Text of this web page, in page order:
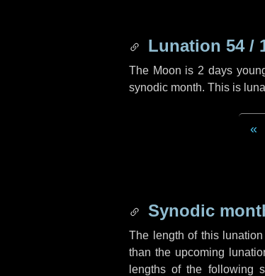
Lunation 54 /
The Moon is 2 days
synodic month. This is
Synodic
The length of this
than the upcoming
lengths of the following